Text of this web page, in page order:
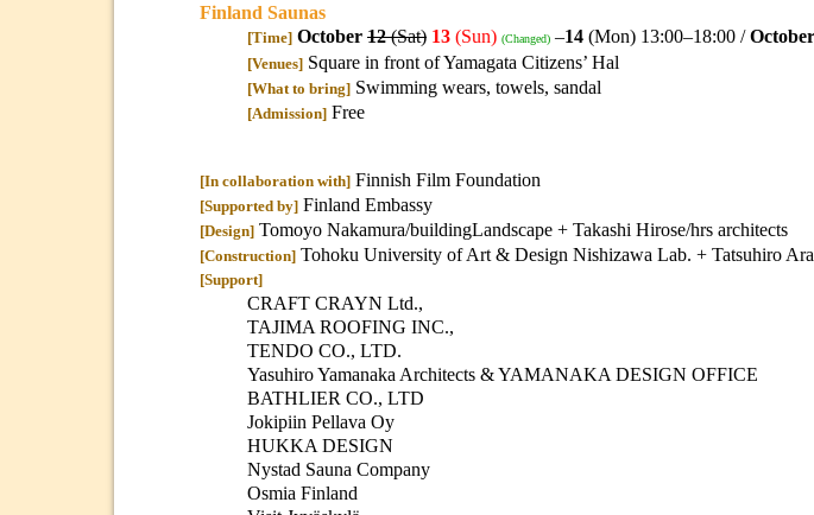
Finland Saunas
[Time] October 12(Sat) 13 (Sun) (Changed) –14 (Mon) 13:00–18:00 /
[Venues] Square in front of Yamagata Citizens’ Hal
[What to bring] Swimming wears, towels, sandal
[Admission] Free
[In collaboration with] Finnish Film Foundation
[Supported by] Finland Embassy
[Design] Tomoyo Nakamura/buildingLandscape + Takashi Hirose/hrs architects
[Construction] Tohoku University of Art & Design Nishizawa Lab. + Tatsuhiro Ara
[Support]
CRAFT CRAYN Ltd.,
TAJIMA ROOFING INC.,
TENDO CO., LTD.
Yasuhiro Yamanaka Architects & YAMANAKA DESIGN OFFICE
BATHLIER CO., LTD
Jokipiin Pellava Oy
HUKKA DESIGN
Nystad Sauna Company
Osmia Finland